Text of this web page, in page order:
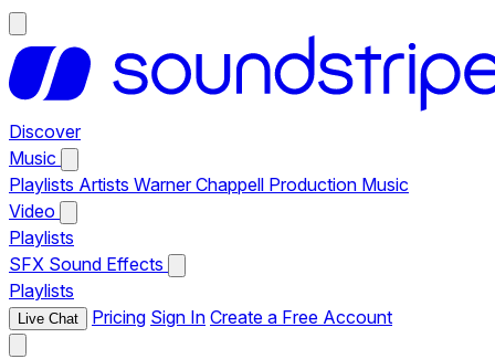
Discover
Music
Playlists Artists Warner Chappell Production Music
Video
Playlists
SFX Sound Effects
Playlists
Live Chat Pricing Sign In Create a Free Account